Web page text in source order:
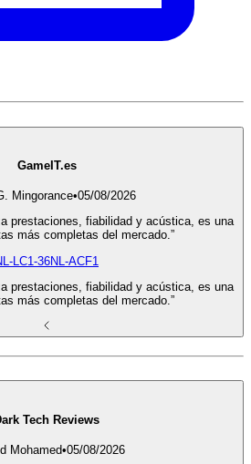
GameIT.es
Mingorance•05/08/2026
prestaciones, fiabilidad y acústica, es una
más completas del mercado.”
LC1-36NL-ACF1
prestaciones, fiabilidad y acústica, es una
más completas del mercado.”
Tech Reviews
Mohamed•05/08/2026